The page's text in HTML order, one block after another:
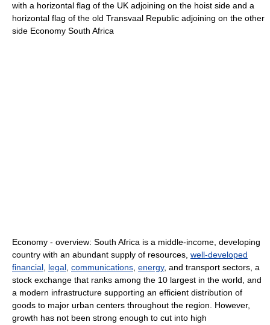
with a horizontal flag of the UK adjoining on the hoist side and a
horizontal flag of the old Transvaal Republic adjoining on the other
side Economy South Africa
Economy - overview: South Africa is a middle-income, developing
country with an abundant supply of resources, well-developed
financial legal communications energy, and transport sectors, a
stock exchange that ranks among the 10 largest in the world, and
a modern infrastructure supporting an efficient distribution of
goods to major urban centers throughout the region. However,
growth has not been strong enough to cut into high